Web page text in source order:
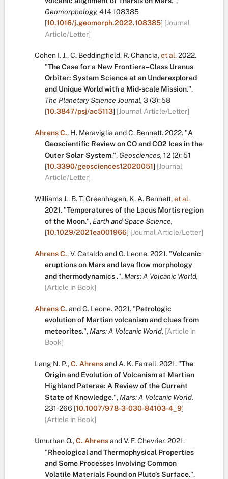
Geomorphology, 414108385
[10.1016/j.geomorph.2022.108385] [Journal
Article/Letter]
Cohen I. J.,C. Beddingfield, R. Chancia,et al.2022.
"The Case for a New Frontiers–Class Uranus
Orbiter: System Science at an Underexplored
and Unique World with a Mid-scale Mission.",
The Planetary Science Journal, 3 (3):58
[10.3847/psj/ac5113] [Journal Article/Letter]
Ahrens C., H. Meraviglia andC. Bennett.2022. "A
Geoscientific Review on CO and CO2 Ices in the
Outer Solar System.", Geosciences, 12 (2):51
[10.3390/geosciences12020051] [Journal
Article/Letter]
Williams J., B. T. Greenhagen, K. A. Bennett,et al.
2021. "Temperatures of the Lacus Mortis region
of the Moon.", Earth and Space Science,
[10.1029/2021ea001966] [Journal Article/Letter]
Ahrens C.,V. CataldoandG. Leone.2021. "Volcanic
eruptions on Mars and lava flow morphology
and thermodynamics.", Mars: A Volcanic World,
[Article in Book]
Ahrens C. andG. Leone.2021. "Petrologic
evolution of Martian volcanism and clues from
meteorites.", Mars: A Volcanic World, [Article in
Book]
Lang N. P.,C. Ahrensand A. K. Farrell.2021. "The
Origin and Evolution of Volcanism at Martian
Highland Paterae: A Review of the Current
State of Knowledge.", Mars: A Volcanic World,
231-266 [10.1007/978-3-030-84103-4_9]
[Article in Book]
Umurhan O.,C. AhrensandV. F. Chevrier.2021.
"Rheological and Thermophysical Properties
and Some Processes Involving Common
Volatile Materials Found on Pluto’s Surface.",